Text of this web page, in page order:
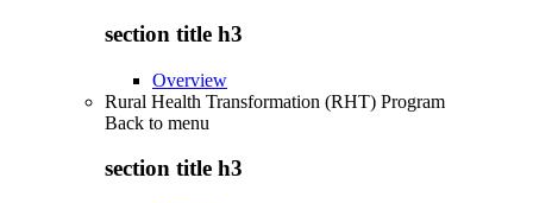
section title h3
Overview
Rural Health Transformation (RHT) Program
Back to menu
section title h3